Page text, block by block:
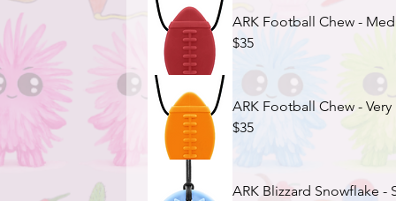
ARK Football Chew -
$35
ARK Football Chew - Very
$35
ARK Blizzard Snowflake -